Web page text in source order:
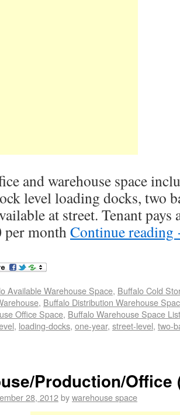
and warehouse space
level loading docks, two
at street. Tenant
per monthContinue reading
Available Warehouse Space, Buffalo Cold
, Buffalo Distribution Warehouse
Office Space, Buffalo Warehouse Space
, loading-docks, one-year, street-level, two-
Production/Office
28, 2012bywarehouse space